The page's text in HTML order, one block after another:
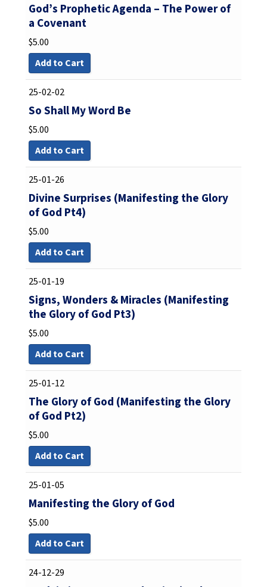
God’s Prophetic Agenda – The Power of
a Covenant
$5.00
Add to Cart
25-02-02
So Shall My Word Be
$5.00
Add to Cart
25-01-26
Divine Surprises (Manifesting the Glory
of God Pt4)
$5.00
Add to Cart
25-01-19
Signs, Wonders & Miracles (Manifesting
the Glory of God Pt3)
$5.00
Add to Cart
25-01-12
The Glory of God (Manifesting the Glory
of God Pt2)
$5.00
Add to Cart
25-01-05
Manifesting the Glory of God
$5.00
Add to Cart
24-12-29